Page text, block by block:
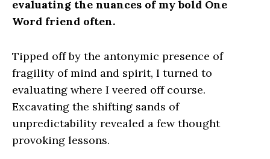
evaluating the nuances of my bold One
Word friend often.
Tipped off by the antonymic presence of
fragility of mind and spirit, I turned to
evaluating where I veered off course.
Excavating the shifting sands of
unpredictability revealed a few thought
provoking lessons.